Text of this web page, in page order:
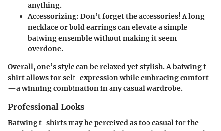
anything.
Accessorizing: Don’t forget the accessories! A long
necklace or bold earrings can elevate a simple
batwing ensemble without making it seem
overdone.
Overall, one’s style can be relaxed yet stylish. A batwing t-
shirt allows for self-expression while embracing comfort
—a winning combination in any casual wardrobe.
Professional Looks
Batwing t-shirts may be perceived as too casual for the